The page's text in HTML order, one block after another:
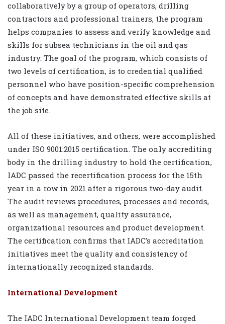
collaboratively by a group of operators, drilling
contractors and professional trainers, the program
helps companies to assess and verify knowledge and
skills for subsea technicians in the oil and gas
industry. The goal of the program, which consists of
two levels of certification, is to credential qualified
personnel who have position-specific comprehension
of concepts and have demonstrated effective skills at
the job site.
All of these initiatives, and others, were accomplished
under ISO 9001:2015 certification. The only accrediting
body in the drilling industry to hold the certification,
IADC passed the recertification process for the 15th
year in a row in 2021 after a rigorous two-day audit.
The audit reviews procedures, processes and records,
as well as management, quality assurance,
organizational resources and product development.
The certification confirms that IADC’s accreditation
initiatives meet the quality and consistency of
internationally recognized standards.
International Development
The IADC International Development team forged